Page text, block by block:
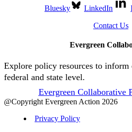
Bluesky LinkedIn
Contact Us
Evergreen
Explore policy resources to inform
federal and state level.
Evergreen Collaborative
@Copyright Evergreen Action 2026
Privacy Policy